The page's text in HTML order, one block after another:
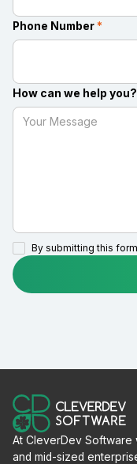
Phone Number *
How can we help you?
By submitting this
At CleverDev Software
and mid-sized